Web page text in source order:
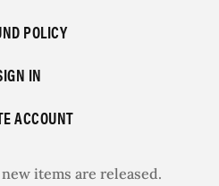
POLICY
IN
ACCOUNT
items are released.